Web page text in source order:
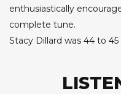
enthusiastically
complete tune.
Stacy Dillard was 44 to